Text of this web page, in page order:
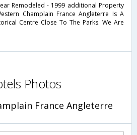
Remodeled - 1999 additional Property
Champlain France Angleterre Is A
Centre Close To The Parks. We Are
Photos
France Angleterre